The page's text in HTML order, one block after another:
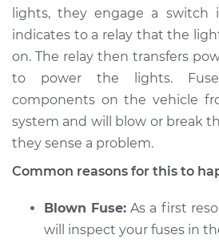
Service type
Fog
are
Estimate
Shop/Dealer Price
2021 Hyundai
Palisade
lights, they engage a switch
indicates to a relay that the
on. The relay then transfers
to power the lights.
components on the vehicle
system and will blow or break
they sense a problem.
Common reasons for this to
Blown Fuse: As a first
will inspect your fuses in